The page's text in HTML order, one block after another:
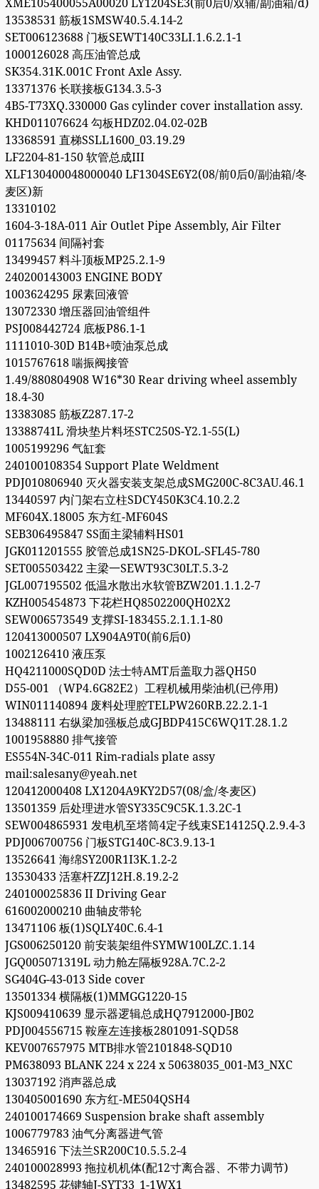
XME105400055A00020 LY1204SE3(前0后0/双辅/副油箱/d)
13538531 筋板1SMSW40.5.4.14-2
SET006123688 门板SEWT140C33LI.1.6.2.1-1
1000126028 高压油管总成
SK354.31K.001C Front Axle Assy.
13371376 长联接板G134.3.5-3
4B5-T73XQ.330000 Gas cylinder cover installation assy.
KHD011076624 勾板HDZ02.04.02-02B
13368591 直梯SSLL1600_03.19.29
LF2204-81-150 软管总成III
XLF130400048000040 LF1304SE6Y2(08/前0后0/副油箱/冬
麦区)新
13310102
1604-3-18A-011 Air Outlet Pipe Assembly, Air Filter
01175634 间隔衬套
13499457 料斗顶板MP25.2.1-9
240200143003 ENGINE BODY
1003624295 尿素回液管
13072330 增压器回油管组件
PSJ008442724 底板P86.1-1
1111010-30D B14B+喷油泵总成
1015767618 喘振阀接管
1.49/880804908 W16*30 Rear driving wheel assembly
18.4-30
13383085 筋板Z287.17-2
13388741L 滑块垫片料坯STC250S-Y2.1-55(L)
1005199296 气缸套
240100108354 Support Plate Weldment
PDJ010806940 灭火器安装支架总成SMG200C-8C3AU.46.1
13440597 内门架右立柱SDCY450K3C4.10.2.2
MF604X.18005 东方红-MF604S
SEB306495847 SS面主梁辅料HS01
JGK011201555 胶管总成1SN25-DKOL-SFL45-780
SET005503422 主梁一SEWT93C30LT.5.3-2
JGL007195502 低温水散出水软管BZW201.1.1.2-7
KZH005454873 下花栏HQ8502200QH02X2
SEW006573549 支撑SI-183455.2.1.1.1-80
120413000507 LX904A9T0(前6后0)
1002126410 液压泵
HQ4211000SQD0D 法士特AMT后盖取力器QH50
D55-001 （WP4.6G82E2）工程机械用柴油机(已停用)
WIN011140894 废料处理腔TELPW260RB.22.2.1-1
13488111 右纵梁加强板总成GJBDP415C6WQ1T.28.1.2
1001958880 排气接管
ES554N-34C-011 Rim-radials plate assy
mail:salesany@yeah.net
120412000408 LX1204A9KY2D57(08/盒/冬麦区)
13501359 后处理进水管SY335C9C5K.1.3.2C-1
SEW004865931 发电机至塔筒4定子线束SE14125Q.2.9.4-3
PDJ006700756 门板STG140C-8C3.9.13-1
13526641 海绵SY200R1I3K.1.2-2
13530433 活塞杆ZZJ12H.8.19.2-2
240100025836 II Driving Gear
616002000210 曲轴皮带轮
13471106 板(1)SQLY40C.6.4-1
JGS006250120 前安装架组件SYMW100LZC.1.14
JGQ005071319L 动力舱左隔板928A.7C.2-2
SG404G-43-013 Side cover
13501334 横隔板(1)MMGG1220-15
KJS009410639 显示器逻辑总成HQ7912000-JB02
PDJ004556715 鞍座左连接板2801091-SQD58
KEV007657975 MTB排水管2101848-SQD10
PM638093 BLANK 224 x 224 x 50638035_001-M3_NXC
13037192 消声器总成
130405001690 东方红-ME504QSH4
240100174669 Suspension brake shaft assembly
1006779783 油气分离器进气管
13465916 下法兰SR200C10.5.5.2-4
240100028993 拖拉机机体(配12寸离合器、不带力调节)
13482595 花键轴J-SYT33_1-1WX1